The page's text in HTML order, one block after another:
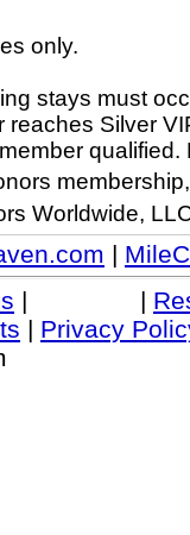
only.
stays must
Silver
Worldwide,
|
| |
| Privacy